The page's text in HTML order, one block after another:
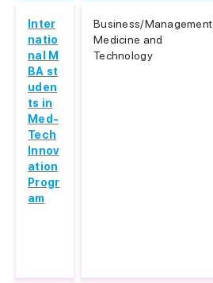
Inter
natio
nal M
BA st
uden
ts in
Med-
Tech
Innov
ation
Progr
am
Business/Management,
Medicine and
Technology